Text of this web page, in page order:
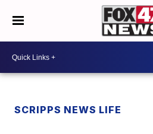
SCRIPPS NEWS LIFE